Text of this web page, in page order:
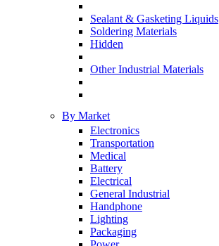
Sealant & Gasketing Liquids
Soldering Materials
Hidden
Other Industrial Materials
By Market
Electronics
Transportation
Medical
Battery
Electrical
General Industrial
Handphone
Lighting
Packaging